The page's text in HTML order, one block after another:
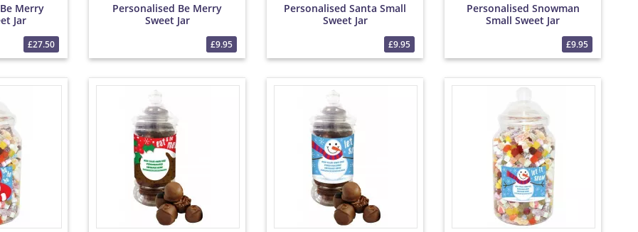
Merry
Jar
£27.50
Personalised Be Merry
Sweet Jar
£9.95
Personalised Santa Small
Sweet Jar
£9.95
Personalised Snowman
Small Sweet Jar
£9.95